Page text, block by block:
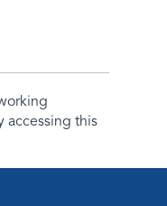
accessing this